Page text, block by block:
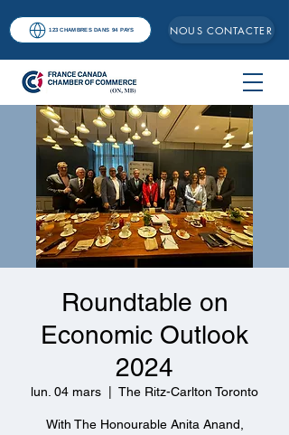
123 CHAMBRES DANS 94 PAYS NOUS CONTACTER
Roundtable on
Economic Outlook
2024
lun. 04 mars The Ritz-Carlton Toronto
With The Honourable Anita Anand,